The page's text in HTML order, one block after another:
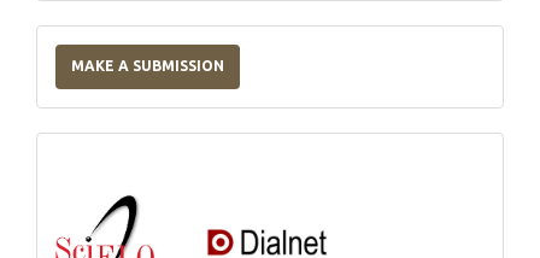
a
Submission
MAKE A SUBMISSION
Catalogs